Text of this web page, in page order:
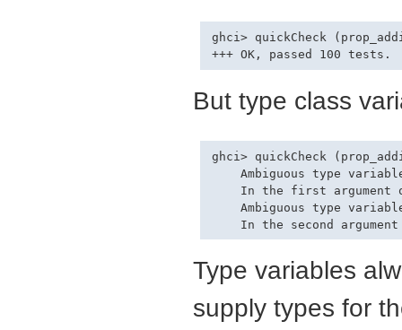
ghci> quickCheck
But type class
ghci> quickCheck
Ambiguous type
In the first argument
Ambiguous type
Type variables
supply types for